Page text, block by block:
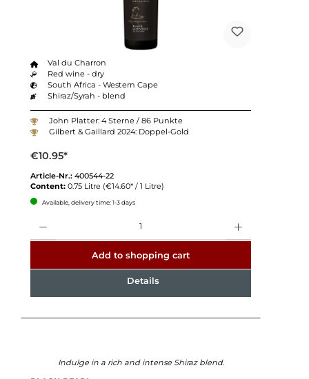
Val du Charron
Red wine - dry
South Africa - Western Cape
Shiraz/Syrah - blend
John Platter: 4 Sterne / 86 Punkte
Gilbert & Gaillard 2024: Doppel-Gold
€10.95*
Article-Nr.: 400544-22
Content: 0.75 Litre (€14.60* / 1 Litre)
Available, delivery time: 1-3 days
Add to shopping cart
Details
Indulge in a rich and intense Shiraz blend.